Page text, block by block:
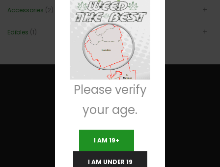
Accessories (2)
Edibles (1)
Useful Links
Terms and Conditions
Please verify
your age.
I AM 19+
I AM UNDER 19